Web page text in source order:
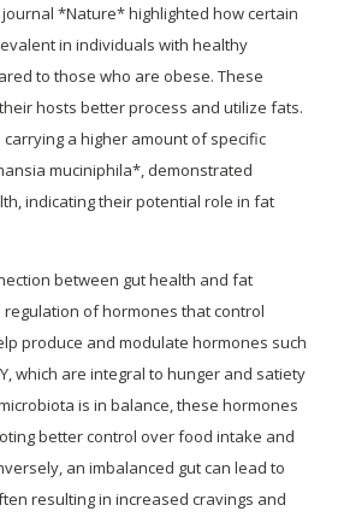
*Nature* highlighted how certain
in individuals with healthy
to those who are obese. These
hosts better process and utilize fats.
a higher amount of specific
muciniphila*, demonstrated
indicating their potential role in fat
between gut health and fat
of hormones that control
produce and modulate hormones such
which are integral to hunger and satiety
is in balance, these hormones
better control over food intake and
an imbalanced gut can lead to
resulting in increased cravings and